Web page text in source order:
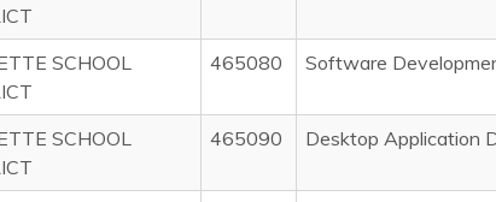
SCHOOL
465080 Software
SCHOOL
465090 Desktop Application